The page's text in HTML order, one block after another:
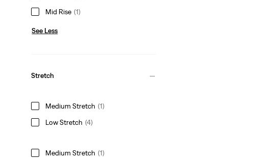
Mid Rise (1)
See Less
Stretch
Medium Stretch (1)
Low Stretch (4)
Medium Stretch (1)